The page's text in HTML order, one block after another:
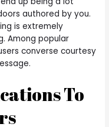
authored by you.
is extremely
Among popular
converse courtesy
To